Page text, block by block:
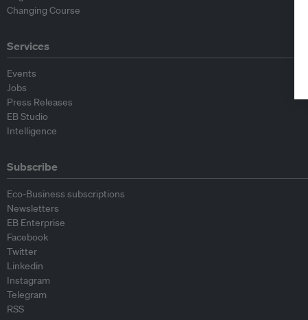
Changing Course
Services
Events
Jobs
Press Releases
EB Studio
Intelligence
Subscribe
Eco-Business subscriptions
Newsletters
EB Enterprise
Facebook
Twitter
Linkedin
Instagram
Telegram
RSS